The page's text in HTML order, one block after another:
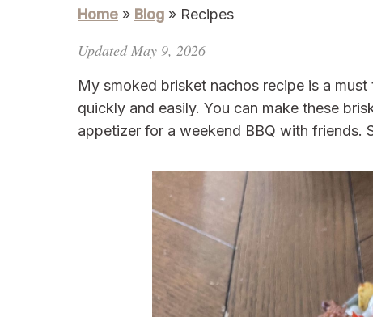
Home » Blog » Recipes
Updated May 9, 2026
My smoked brisket nachos recipe is a
quickly and easily. You can make these
appetizer for a weekend BBQ with friends.